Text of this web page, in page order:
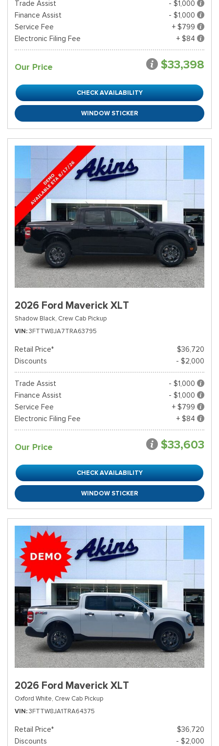
Trade Assist
- $1,000
Finance Assist
- $1,000
Service Fee
+ $799
Electronic Filing Fee
+ $84
Our Price $33,398
CHECK AVAILABILITY
WINDOW STICKER
2026 Ford Maverick XLT
Shadow Black, Crew Cab Pickup
VIN 3FTTW8JA7TRA63795
Retail Price*
$36,720
Discounts
- $2,000
Trade Assist
- $1,000
Finance Assist
- $1,000
Service Fee
+ $799
Electronic Filing Fee
+ $84
Our Price $33,603
CHECK AVAILABILITY
WINDOW STICKER
2026 Ford Maverick XLT
Oxford White, Crew Cab Pickup
VIN 3FTTW8JA1TRA64375
Retail Price*
$36,720
Discounts
- $2,000